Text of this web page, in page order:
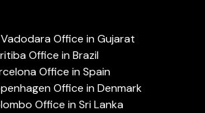
Office in Gujarat
Office in Brazil
Office in Spain
Office in Denmark
Office in Sri Lanka